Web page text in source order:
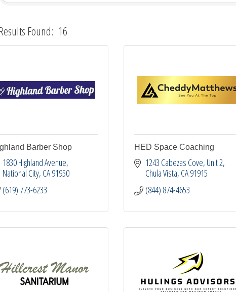
Found: 16
Barber Shop
1830 Highland Avenue
National City CA91950
(619) 773-6233
HED Space Coaching
1243 Cabezas Cove, Unit 2
Chula Vista CA91915
(844) 874-4653